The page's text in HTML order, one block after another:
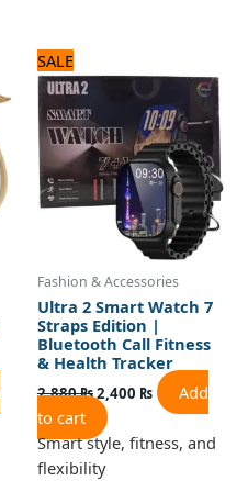
SALE
Fashion & Accessories
Ultra 2 Smart Watch 7
Straps Edition |
Bluetooth Call Fitness
& Health Tracker
2,880₨
price
2,880 ₨.
2,400 ₨
price
is:
2,400 ₨.
Add
to cart
Smart style, fitness, and
flexibility